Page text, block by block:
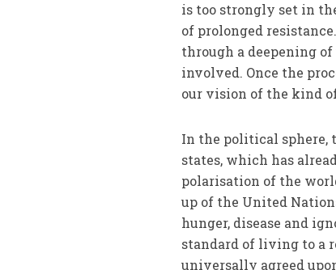
is too strongly set in
of prolonged
through a deepening
involved. Once the
our vision of the kind
In the political sphere,
states, which has
polarisation of the
up of the United
hunger, disease and
standard of living to a
universally agreed